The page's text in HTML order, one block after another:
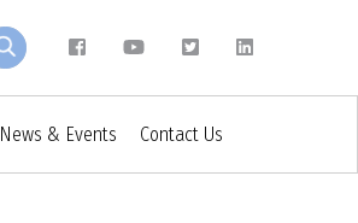
News & Events Contact Us